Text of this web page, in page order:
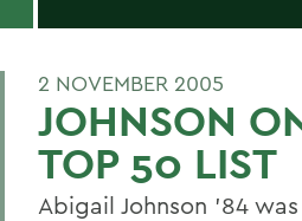
2 NOVEMBER 2005
JOHNSON
TOP 50 LIST
Abigail Johnson '84